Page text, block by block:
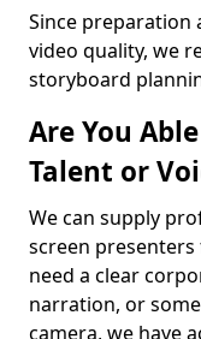
Since preparation
video quality, we
storyboard
Are You
Talent or
We can supply
screen
need a clear
narration, or
camera, we have